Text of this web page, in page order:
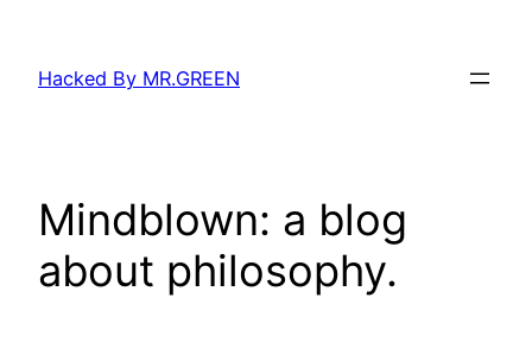
content
Hacked By MR.GREEN
Mindblown: a blog
about philosophy.